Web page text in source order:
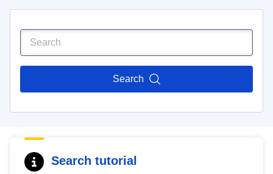
Search
Search tutorial